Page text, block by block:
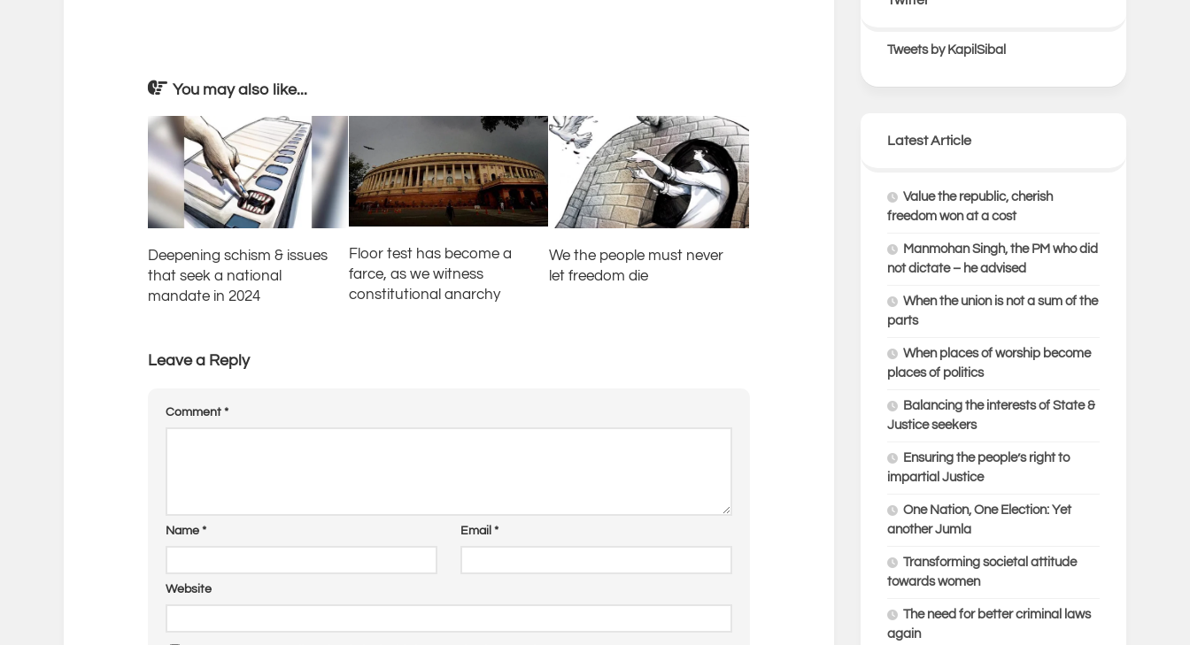
You may also like...
Deepening schism & issues
that seek a national
mandate in 2024
Floor test has become a
farce, as we witness
constitutional anarchy
We the people must never
let freedom die
Leave a Reply
Comment *
Name * Email *
Website
Tweets by KapilSibal
Latest Article
Value the republic, cherish
freedom won at a cost
Manmohan Singh, the PM who did
not dictate – he advised
When the union is not a sum of the
parts
When places of worship become
places of politics
Balancing the interests of State &
Justice seekers
Ensuring the people’s right to
impartial Justice
One Nation, One Election: Yet
another Jumla
Transforming societal attitude
towards women
The need for better criminal laws
again